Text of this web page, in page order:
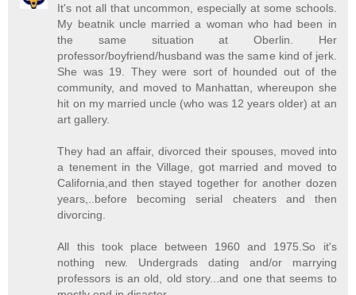
It's not all that uncommon, especially at some schools.
My beatnik uncle married a woman who had been in
the same situation at Oberlin. Her
professor/boyfriend/husband was the same kind of jerk.
She was 19. They were sort of hounded out of the
community, and moved to Manhattan, whereupon she
hit on my married uncle (who was 12 years older) at an
art gallery.
They had an affair, divorced their spouses, moved into
a tenement in the Village, got married and moved to
California,and then stayed together for another dozen
years,..before becoming serial cheaters and then
divorcing.
All this took place between 1960 and 1975.So it's
nothing new. Undergrads dating and/or marrying
professors is an old, old story...and one that seems to